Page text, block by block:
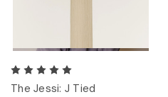
The Jessi: J Tied